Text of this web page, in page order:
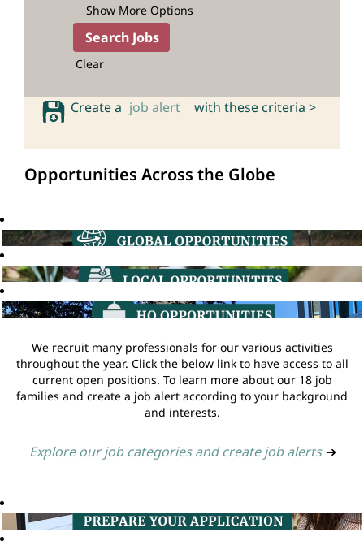
Show More Options
Clear
Create a job alert with these criteria >
Opportunities Across the Globe
We recruit many professionals for our various activities
throughout the year. Click the below link to have access to all
current open positions. To learn more about our 18 job
families and create a job alert according to your background
and interests.
Explore our job categories and create job alerts ➔